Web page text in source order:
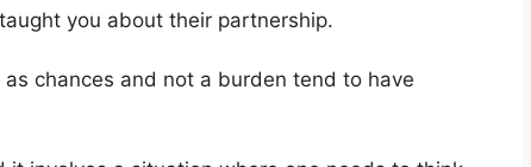
you about their partnership.
chances and not a burden tend to have